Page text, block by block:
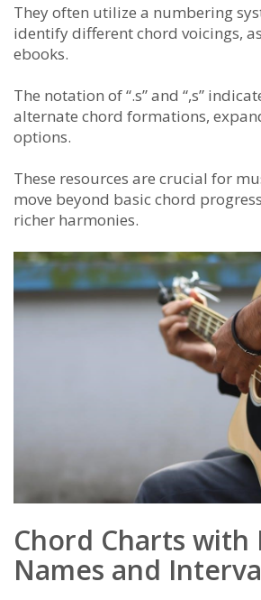
They often utilize a numbering
identify different chord voicings,
ebooks.
The notation of “.s” and “,s”
alternate chord formations,
options.
These resources are crucial for
move beyond basic chord
richer harmonies.
Chord Charts with
Names and